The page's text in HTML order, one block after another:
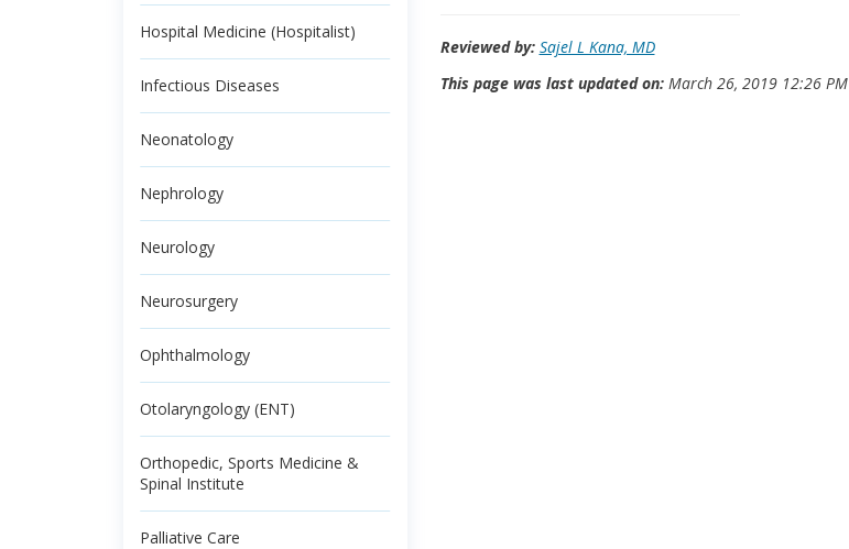
Hospital Medicine (Hospitalist)
Infectious Diseases
Neonatology
Nephrology
Neurology
Neurosurgery
Ophthalmology
Otolaryngology (ENT)
Orthopedic, Sports Medicine &
Spinal Institute
Palliative Care
Reviewed by: Sajel L Kana, MD
This page was last updated on:March 26, 2019 12:26 PM